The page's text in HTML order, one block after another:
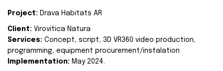
Project: Drava Habitats AR
Client: Virovitica Natura
Services: Concept, script, 3D VR360 video production,
programming, equipment procurement/instalation
Implementation: May 2024.